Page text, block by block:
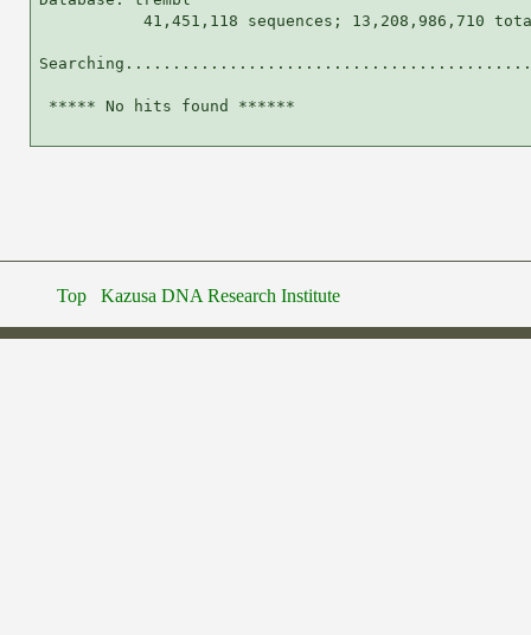
41,451,118 sequences; 13,208,986,710
***** No hits found ******
Top Kazusa DNA Research Institute